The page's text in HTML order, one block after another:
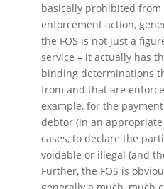
basically prohibited from
enforcement action,
the FOS is not just a
service – it actually has
binding determinations
from and that are
example, for the
debtor (in an appropriate
cases, to declare the
voidable or illegal (and
Further, the FOS is